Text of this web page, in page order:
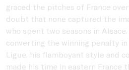
graced the pitches of France
doubt that none captured the
who spent two seasons in
converting the winning penalty
Ligue, his flamboyant style and
made his time in eastern France